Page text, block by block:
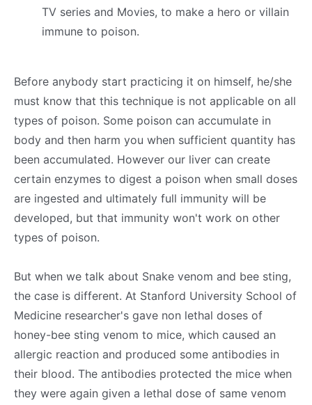
TV series and Movies, to make a hero or villain
immune to poison.
Before anybody start practicing it on himself, he/she
must know that this technique is not applicable on all
types of poison. Some poison can accumulate in
body and then harm you when sufficient quantity has
been accumulated. However our liver can create
certain enzymes to digest a poison when small doses
are ingested and ultimately full immunity will be
developed, but that immunity won't work on other
types of poison.
But when we talk about Snake venom and bee sting,
the case is different. At Stanford University School of
Medicine researcher's gave non lethal doses of
honey-bee sting venom to mice, which caused an
allergic reaction and produced some antibodies in
their blood. The antibodies protected the mice when
they were again given a lethal dose of same venom